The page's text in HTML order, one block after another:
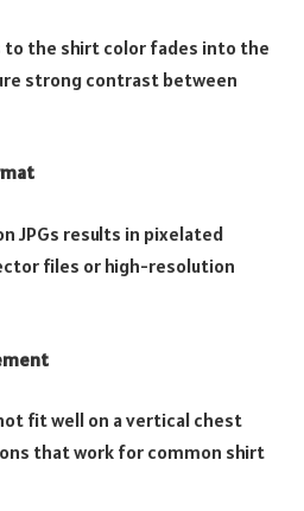
to the shirt color fades into the
strong contrast between
JPGs results in pixelated
files or high-resolution
fit well on a vertical chest
that work for common shirt